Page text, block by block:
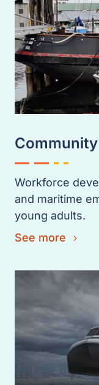
Workforce
and maritime
young adults.
See more